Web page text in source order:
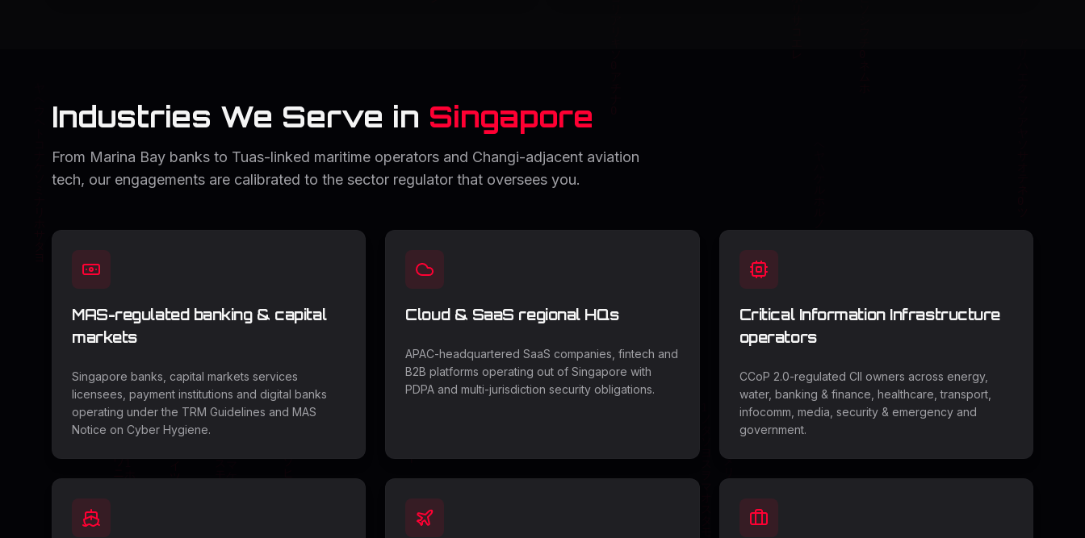
Industries We Serve in Singapore
From Marina Bay banks to Tuas-linked maritime operators and Changi-adjacent aviation
tech, our engagements are calibrated to the sector regulator that oversees you.
MAS-regulated banking & capital
markets
Singapore banks, capital markets services
licensees, payment institutions and digital banks
operating under the TRM Guidelines and MAS
Notice on Cyber Hygiene.
Cloud & SaaS regional HQs
APAC-headquartered SaaS companies, fintech and
B2B platforms operating out of Singapore with
PDPA and multi-jurisdiction security obligations.
Critical Information Infrastructure
operators
CCoP 2.0-regulated CII owners across energy,
water, banking & finance, healthcare, transport,
infocomm, media, security & emergency and
government.